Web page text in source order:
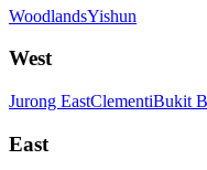
WoodlandsYishun
West
Jurong EastClementiBukit
East